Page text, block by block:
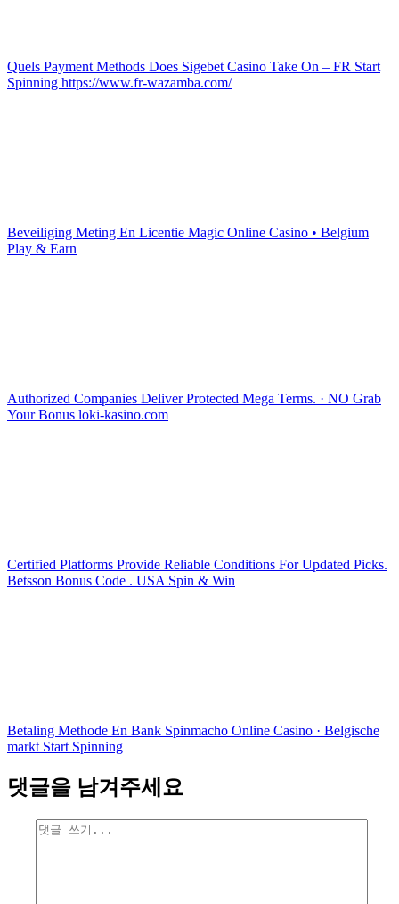
Quels Payment Methods Does Sigebet Casino Take On – FR Start
Spinning https://www.fr-wazamba.com/
Beveiliging Meting En Licentie Magic Online Casino • Belgium
Play & Earn
Authorized Companies Deliver Protected Mega Terms. · NO Grab
Your Bonus loki-kasino.com
Certified Platforms Provide Reliable Conditions For Updated Picks.
Betsson Bonus Code . USA Spin & Win
Betaling Methode En Bank Spinmacho Online Casino · Belgische
markt Start Spinning
댓글을 남겨주세요